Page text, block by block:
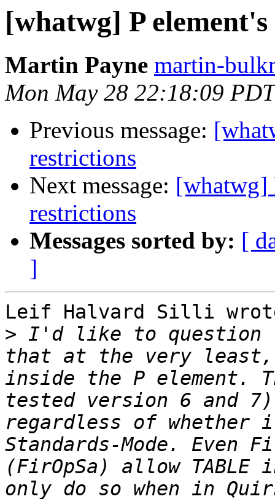
[whatwg] P
Martin Payne martin-
Mon May 28 22:18:09
Previous message:
restrictions
Next message: [whatwg]
restrictions
Messages sorted by: [
]
Leif Halvard Silli
> I'd like to question
that at the very least,
inside the P element.
tested version 6 and
regardless of
Standards-Mode. Even
(FirOpSa) allow